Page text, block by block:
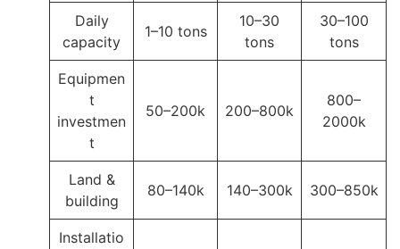
Daily
capacity
1–10 tons
10–30
tons
30–100
tons
Equipmen
t
investmen
t
50–200k 200–800k
800–
2000k
Land &
building
80–140k 140–300k 300–850k
Installatio